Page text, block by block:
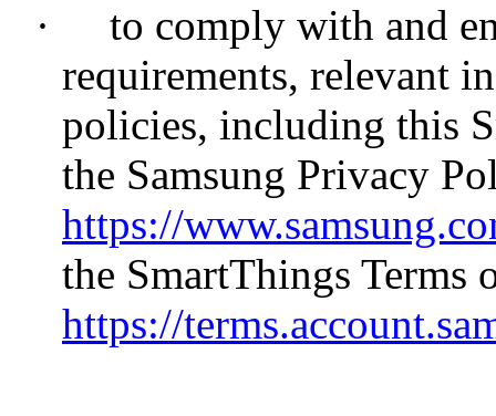
·
to comply with and
requirements, relevant
policies, including this
the Samsung Privacy
https://
the SmartThings Terms
https://